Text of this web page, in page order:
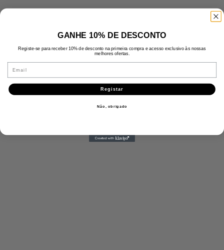
GANHE 10% DE DESCONTO
Registe-se para receber 10% de desconto na primeira compra e acesso exclusivo às nossas
melhores ofertas.
Email
Registar
Não, obrigado